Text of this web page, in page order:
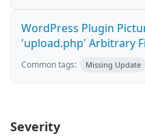
WordPress Plugin
'upload.php' Arbitrary
Common tags: Missing Update
Severity